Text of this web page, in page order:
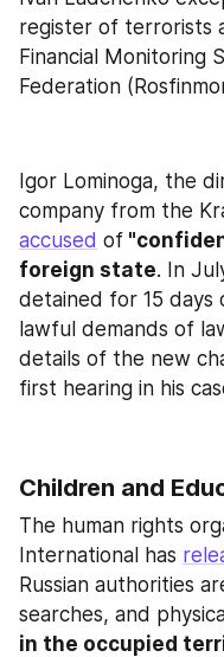
register of terrorists
Financial Monitoring
Federation
Igor Lominoga, the
accused of
foreign state. In
detained for 15 days
lawful demands of
details of the new
first hearing in his
Children and
The human rights
International has
Russian authorities
searches, and
in the occupied